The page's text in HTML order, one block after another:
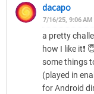
dacapo
7/16/25, 9:06 AM
a pretty
how I like it❗
some things
(played in
for Android